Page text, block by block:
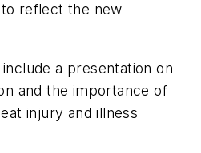
reflect the new
a presentation on
and the importance of
injury and illness